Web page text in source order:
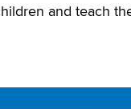
and teach